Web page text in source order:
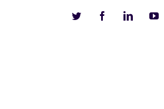
Twitter Facebook